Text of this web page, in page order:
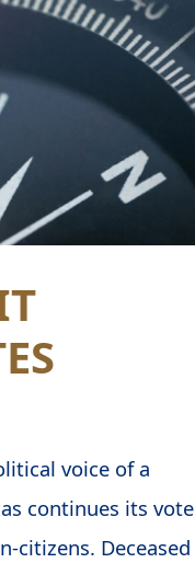
voice of a
continues its vote
citizens. Deceased